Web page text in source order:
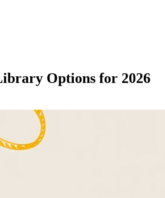
Options for 2026